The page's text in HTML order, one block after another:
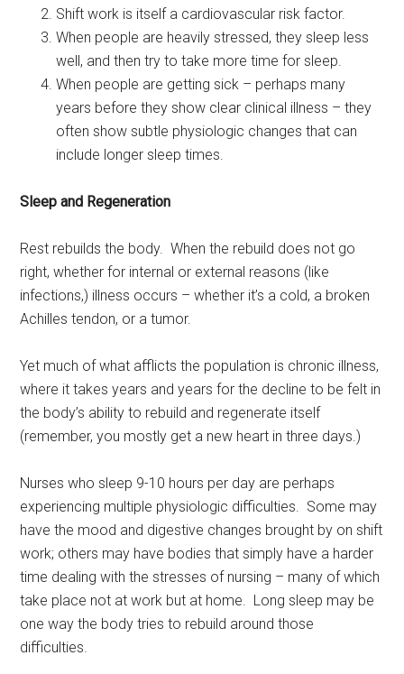
Shift work is itself a cardiovascular risk factor.
When people are heavily stressed, they sleep less
well, and then try to take more time for sleep.
When people are getting sick – perhaps many
years before they show clear clinical illness – they
often show subtle physiologic changes that can
include longer sleep times.
Sleep and Regeneration
Rest rebuilds the body. When the rebuild does not go
right, whether for internal or external reasons (like
infections,) illness occurs – whether it’s a cold, a broken
Achilles tendon, or a tumor.
Yet much of what afflicts the population is chronic illness,
where it takes years and years for the decline to be felt in
the body’s ability to rebuild and regenerate itself
(remember, you mostly get a new heart in three days.)
Nurses who sleep 9-10 hours per day are perhaps
experiencing multiple physiologic difficulties. Some may
have the mood and digestive changes brought by on shift
work; others may have bodies that simply have a harder
time dealing with the stresses of nursing – many of which
take place not at work but at home. Long sleep may be
one way the body tries to rebuild around those
difficulties.